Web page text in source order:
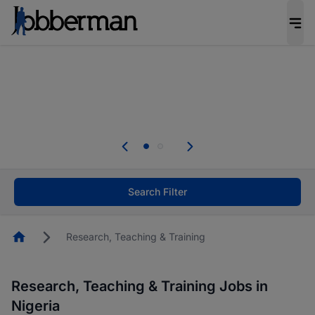
welcome applications from persons with
Search Filter
HomepageResearch, Teaching & Training
Research, Teaching & Training Jobs in
Nigeria